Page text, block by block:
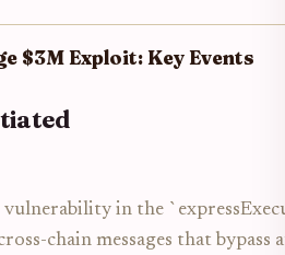
$3M Exploit: Key Events
in the
chain messages that